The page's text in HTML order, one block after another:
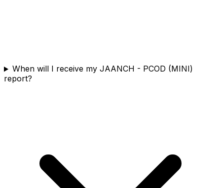
When will I receive my JAANCH - PCOD (MINI)
report?